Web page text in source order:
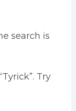
search is
Try